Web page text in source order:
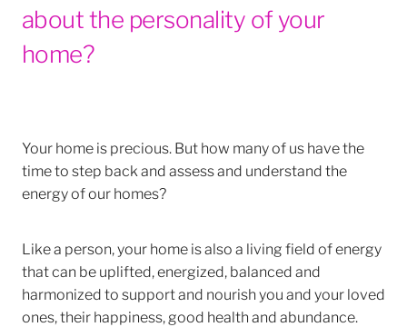
about the personality of your
home?
Your home is precious. But how many of us have the
time to step back and assess and understand the
energy of our homes?
Like a person, your home is also a living field of energy
that can be uplifted, energized, balanced and
harmonized to support and nourish you and your loved
ones, their happiness, good health and abundance.